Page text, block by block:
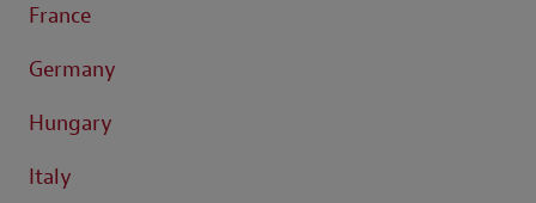
France
Germany
Hungary
Italy